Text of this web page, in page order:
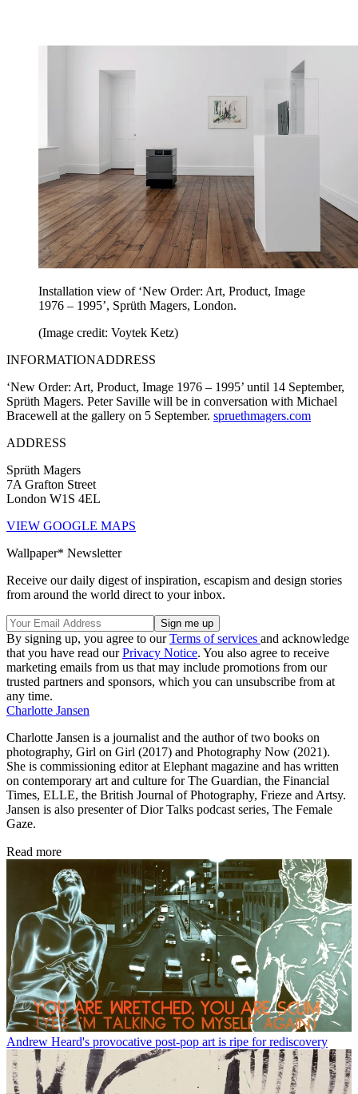
Installation view of ‘New Order: Art, Product, Image
1976 – 1995’, Sprüth Magers, London.
(Image credit: Voytek Ketz)
INFORMATIONADDRESS
‘New Order: Art, Product, Image 1976 – 1995’ until 14 September,
Sprüth Magers. Peter Saville will be in conversation with Michael
Bracewell at the gallery on 5 September. spruethmagers.com
ADDRESS
Sprüth Magers
7A Grafton Street
London W1S 4EL
VIEW GOOGLE MAPS
Wallpaper* Newsletter
Receive our daily digest of inspiration, escapism and design stories
from around the world direct to your inbox.
By signing up, you agree to ourTerms of services and acknowledge
that you have read ourPrivacy Notice. You also agree to receive
marketing emails from us that may include promotions from our
trusted partners and sponsors, which you can unsubscribe from at
any time.
Charlotte Jansen
Charlotte Jansen is a journalist and the author of two books on
photography, Girl on Girl (2017) and Photography Now (2021).
She is commissioning editor at Elephant magazine and has written
on contemporary art and culture for The Guardian, the Financial
Times, ELLE, the British Journal of Photography, Frieze and Artsy.
Jansen is also presenter of Dior Talks podcast series, The Female
Gaze.
Read more
Andrew Heard's provocative post-pop art is ripe for rediscovery